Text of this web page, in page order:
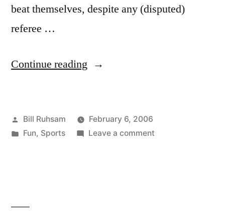
beat themselves, despite any (disputed)
referee …
Continue reading “Super
Posted
by
Bill Ruhsam
February 6, 2006
Posted
Fun, Sports Leave a commenton